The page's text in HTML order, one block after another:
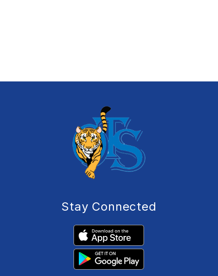
Stay Connected